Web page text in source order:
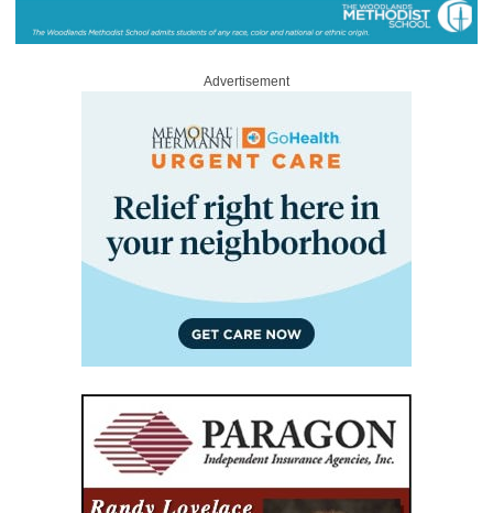
Advertisement